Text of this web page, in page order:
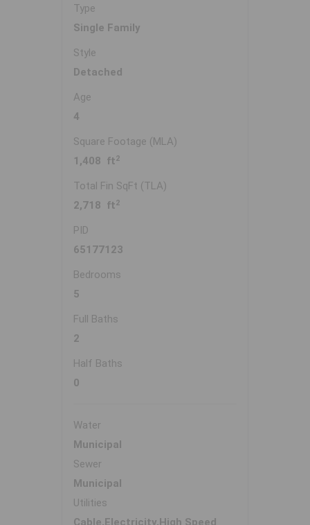
Type
Single Family
Style
Detached
Age
4
Square Footage (MLA)
1,408 ft 2
Total Fin SqFt (TLA)
2,718 ft 2
PID
65177123
Bedrooms
5
Full Baths
2
Half Baths
0
Water
Municipal
Sewer
Municipal
Utilities
Cable,Electricity,High Speed